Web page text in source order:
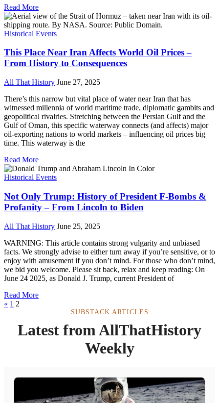
Read More
Historical Events
This Place Near Iran Affects World Oil Prices –
From History to Consequences
All That History June 27, 2025
There’s this narrow but vital place of water near Iran that has
witnessed millennia of world maritime trade, diplomatic gambits and
geopolitical rivalries. Stretching between the Persian Gulf and the
Gulf of Oman, this specific waterway connects (and affects) major
oil-exporting nations to world markets – influencing oil prices big
time. This waterway is the
Read More
Historical Events
Not Only Trump: History of President F-Bombs &
Profanity – From Lincoln to Biden
All That History June 25, 2025
WARNING: This article contains strong vulgarity and unbiased
facts. We strongly advise to either turn away if you’re sensitive, or to
enjoy with amusement if you don’t mind. For those who don’t mind,
we bid you welcome. Please sit back, relax and keep reading: On
June 24 2025, as Donald J. Trump, current President of
Read More
« 1 2
SUBSTACK ARTICLES
Latest from AllThatHistory
Weekly